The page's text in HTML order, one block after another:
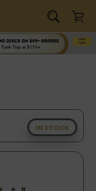
IN STOCK